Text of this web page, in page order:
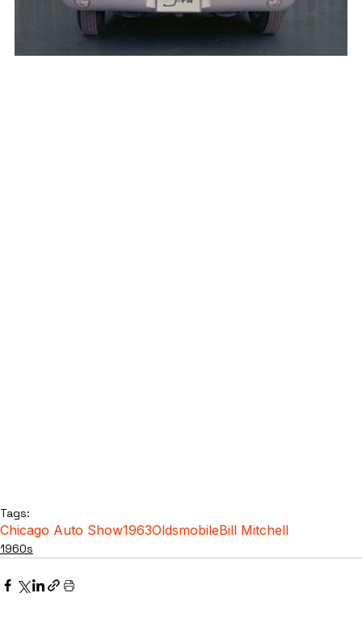
Tags:
Chicago Auto Show1963OldsmobileBill Mitchell
1960s